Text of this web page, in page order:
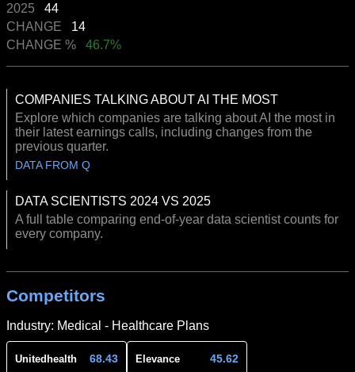
2025 44
CHANGE 14
CHANGE % 46.7%
COMPANIES TALKING ABOUT AI THE MOST
Explore which companies are talking about AI the most in
their latest earnings calls, including changes from the
previous quarter.
DATA FROM Q
DATA SCIENTISTS 2024 VS 2025
A full table comparing end-of-year data scientist counts for
every company.
Competitors
Industry: Medical - Healthcare Plans
Unitedhealth 68.43 Elevance 45.62